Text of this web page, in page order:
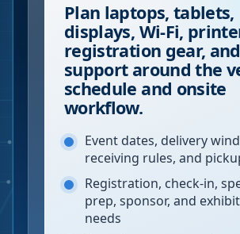
Plan laptops, tablets,
displays, Wi-Fi,
registration gear, and
support around the
schedule and onsite
workflow.
Event dates, delivery
receiving rules, and
Registration, check-in,
prep, sponsor, and
needs